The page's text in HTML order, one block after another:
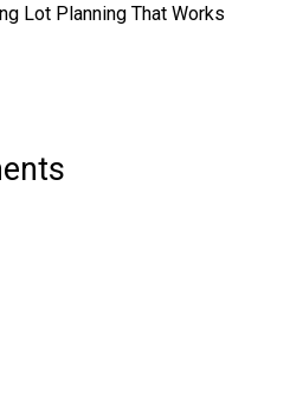
Lot Planning That Works